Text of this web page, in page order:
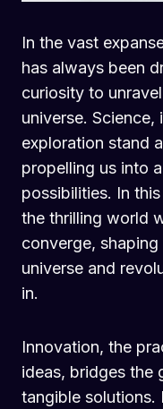
In the vast
has always been
curiosity to
universe.
exploration stand
propelling us into
possibilities. In
the thrilling world
converge,
universe and
in.
Innovation, the
ideas, bridges the
tangible solutions.